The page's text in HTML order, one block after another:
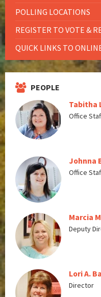
POLLING LOCATIONS
REGISTER TO VOTE &
QUICK LINKS TO
PEOPLE
Tabitha
Office
Johnna
Office
Marcia
Deputy
Lori A.
Director